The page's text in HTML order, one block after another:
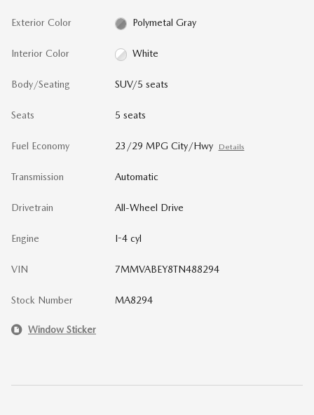
Exterior Color Polymetal Gray
Interior Color White
Body/Seating SUV/5 seats
Seats 5 seats
Fuel Economy 23/29 MPG City/Hwy Details
Transmission Automatic
Drivetrain All-Wheel Drive
Engine I-4 cyl
VIN 7MMVABEY8TN488294
Stock Number MA8294
Window Sticker